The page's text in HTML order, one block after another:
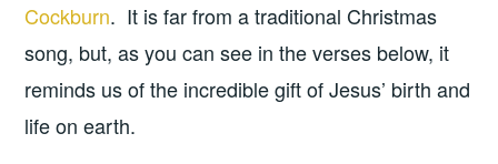
Cockburn. It is far from a traditional Christmas
song, but, as you can see in the verses below, it
reminds us of the incredible gift of Jesus’ birth and
life on earth.